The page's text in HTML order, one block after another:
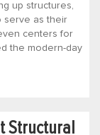
up structures,
serve as their
centers for
the modern-day
Structural